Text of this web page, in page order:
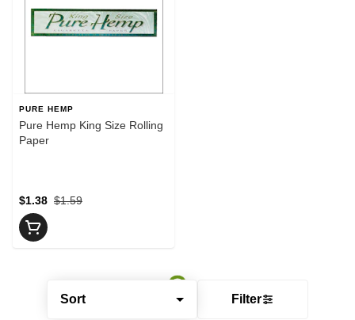
Sort Filter
PURE HEMP
Pure Hemp King Size Rolling
Paper
$1.59
$1.38